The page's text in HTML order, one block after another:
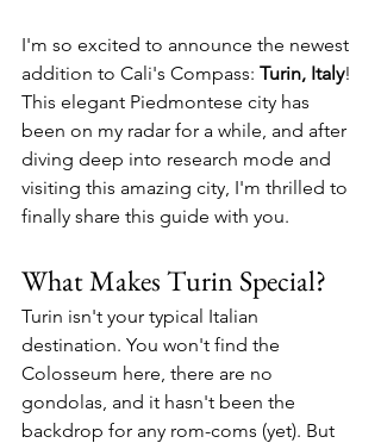
I'm so excited to announce the newest
addition to Cali's Compass: Turin, Italy!
This elegant Piedmontese city has
been on my radar for a while, and after
diving deep into research mode and
visiting this amazing city, I'm thrilled to
finally share this guide with you.
What Makes Turin Special?
Turin isn't your typical Italian
destination. You won't find the
Colosseum here, there are no
gondolas, and it hasn't been the
backdrop for any rom-coms (yet). But